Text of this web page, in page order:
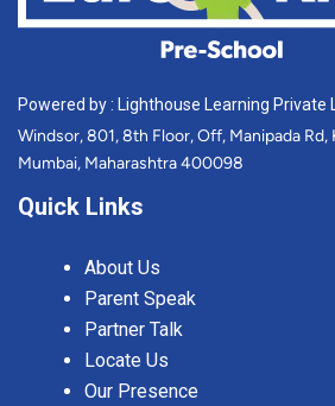
Powered by : Lighthouse Learning Private
Windsor, 801, 8th Floor, Off, Manipada Rd,
Mumbai, Maharashtra 400098
Quick Links
About Us
Parent Speak
Partner Talk
Locate Us
Our Presence